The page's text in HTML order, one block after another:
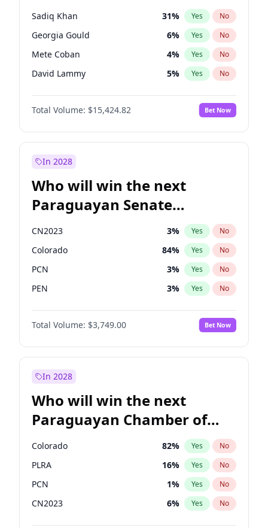
Sadiq Khan 31% Yes No
Georgia Gould 6% Yes No
Mete Coban 4% Yes No
David Lammy 5% Yes No
Rosena Allin-Khan 7%
James Cleverly No
Laila Cunningham 23% Yes No
Total Volume: $15,424.82 Bet Now
In 2028
Who will win the next
Paraguayan Senate
election?
CN2023 3% Yes No
Colorado 84% Yes No
PCN 3% Yes No
PEN 3% Yes No
PLRA 20%
PPQ No
Total Volume: $3,749.00 Bet Now
In 2028
Who will win the next
Paraguayan Chamber of
Deputies election?
Colorado 82% Yes No
PLRA 16% Yes No
PCN 1% Yes No
CN2023 6% Yes No
PPQ 6%